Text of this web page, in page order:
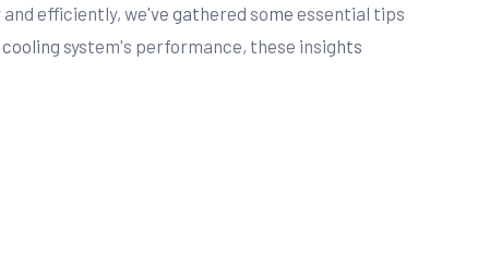
efficiently, we've gathered some essential tips
system's performance, these insights